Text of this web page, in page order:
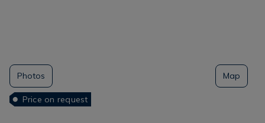
Price on request
Photos Map